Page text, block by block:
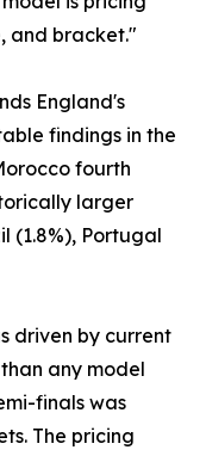
and bracket."
England's
findings in the
fourth
larger
(1.8%), Portugal
driven by current
any model
finals was
The pricing